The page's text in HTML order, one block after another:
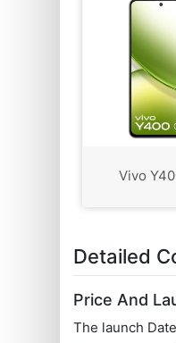
Vivo
Detailed
Price And
The launch